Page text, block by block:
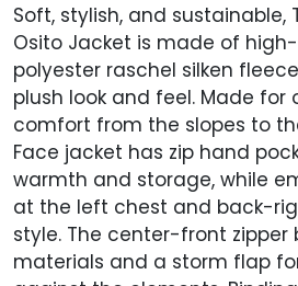
Soft, stylish, and sustainable,
Osito Jacket is made of high-
polyester raschel silken
plush look and feel. Made for
comfort from the slopes to
Face jacket has zip hand
warmth and storage, while
at the left chest and back-
style. The center-front zipper
materials and a storm flap